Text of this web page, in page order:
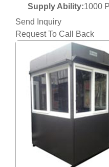
Supply Ability:1000
Send Inquiry
Request To Call Back